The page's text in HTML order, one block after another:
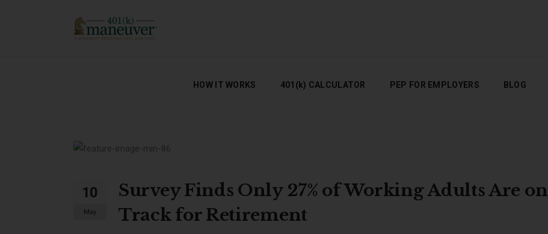
HOW IT WORKS 401(k) CALCULATOR PEP FOR EMPLOYERS BLOG
10
May
Survey Finds Only 27% of Working Adults Are on
Track for Retirement